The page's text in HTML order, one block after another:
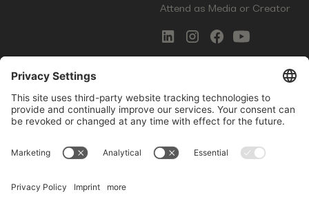
Attend as Media or Creator
COMMS
Newsletter Signup
Photo Gallery
Imprint